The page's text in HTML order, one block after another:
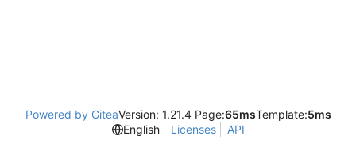
Powered by GiteaVersion: 1.21.4 Page:65msTemplate:5ms
English
Licenses API